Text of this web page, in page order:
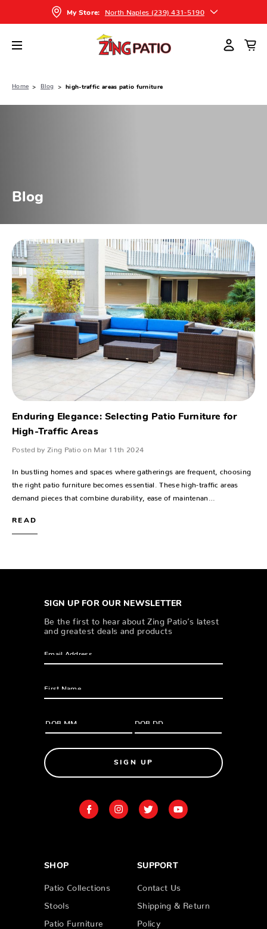
My Store: North Naples (239) 431-5190
Home Blog high-traffic areas patio furniture
Blog
Enduring Elegance: Selecting Patio Furniture for
High-Traffic Areas
Posted by Zing Patio on Mar 11th 2024
In bustling homes and spaces where gatherings are frequent, choosing
the right patio furniture becomes essential. These high-traffic areas
demand pieces that combine durability, ease of maintenan…
READ
SIGN UP FOR OUR NEWSLETTER
Be the first to hear about Zing Patio’s latest
and greatest deals and products
SIGN UP
SHOP
Patio Collections
Stools
Patio Furniture
SUPPORT
Contact Us
Shipping & Return
Policy